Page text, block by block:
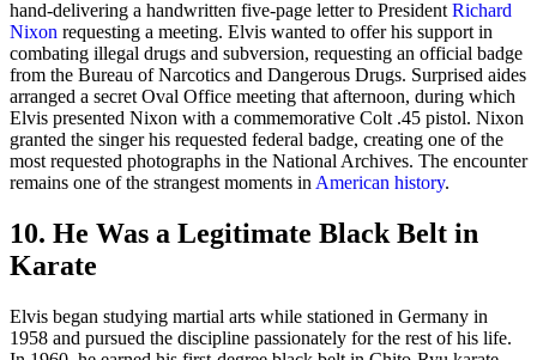
hand-delivering a handwritten five-page letter to President Richard
Nixon requesting a meeting. Elvis wanted to offer his support in
combating illegal drugs and subversion, requesting an official badge
from the Bureau of Narcotics and Dangerous Drugs. Surprised aides
arranged a secret Oval Office meeting that afternoon, during which
Elvis presented Nixon with a commemorative Colt .45 pistol. Nixon
granted the singer his requested federal badge, creating one of the
most requested photographs in the National Archives. The encounter
remains one of the strangest moments in American history.
10. He Was a Legitimate Black Belt in
Karate
Elvis began studying martial arts while stationed in Germany in
1958 and pursued the discipline passionately for the rest of his life.